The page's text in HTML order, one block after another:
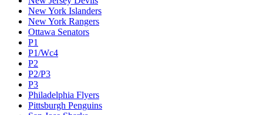
New York Islanders
New York Rangers
Ottawa Senators
P1
P1/Wc4
P2
P2/P3
P3
Philadelphia Flyers
Pittsburgh Penguins